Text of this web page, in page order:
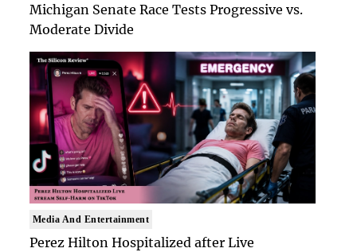
Michigan Senate Race Tests Progressive vs.
Moderate Divide
Media And Entertainment
Perez Hilton Hospitalized after Live